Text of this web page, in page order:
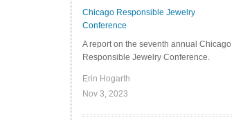
Chicago Responsible Jewelry
Conference
A report on the seventh annual Chicago
Responsible Jewelry Conference.
Erin Hogarth
Nov 3, 2023